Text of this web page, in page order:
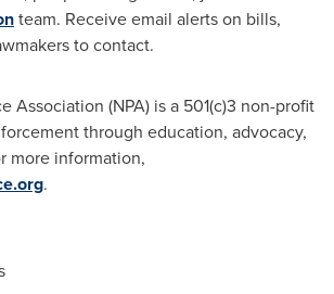
team. Receive email alerts on bills,
to contact.
Association (NPA) is a 501(c)3 non-profit
through education, advocacy,
more information,
.